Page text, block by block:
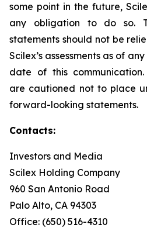
some point in the future,
any obligation to do so.
statements should not be
Scilex’s assessments as of
date of this
are cautioned not to place
forward-looking statements.
Contacts:
Investors and Media
Scilex Holding Company
960 San Antonio Road
Palo Alto, CA 94303
Office: (650) 516-4310